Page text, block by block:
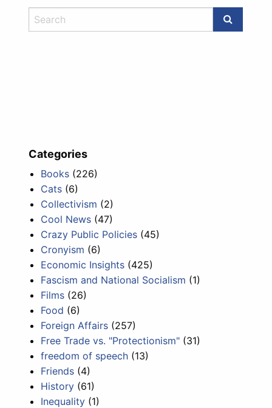
Categories
Books (226)
Cats (6)
Collectivism (2)
Cool News (47)
Crazy Public Policies (45)
Cronyism (6)
Economic Insights (425)
Fascism and National Socialism (1)
Films (26)
Food (6)
Foreign Affairs (257)
Free Trade vs. "Protectionism" (31)
freedom of speech (13)
Friends (4)
History (61)
Inequality (1)